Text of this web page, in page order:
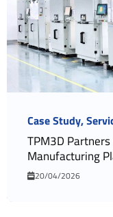
Case Study
TPM3D
Manufacturing
20/04/2026